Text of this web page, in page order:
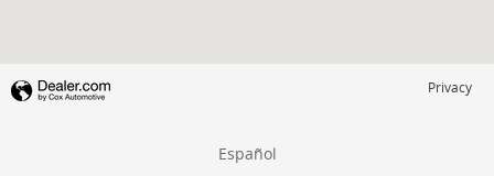
Privacy
Español